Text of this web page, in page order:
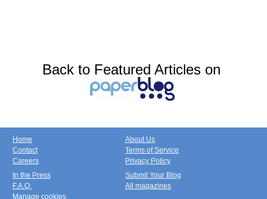
Back to Featured Articles on
Home
Contact
Careers
About Us
Terms of Service
Privacy Policy
In the Press
F.A.Q.
Manage cookies
Submit Your Blog
All magazines